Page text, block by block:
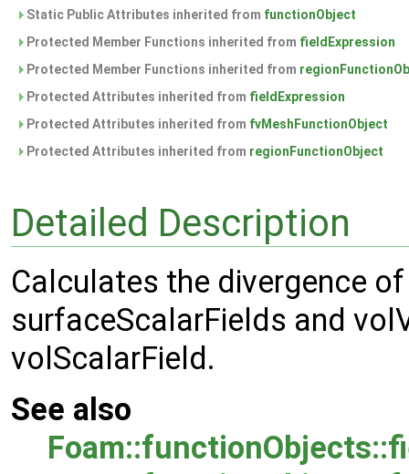
Static Public Attributes inherited from functionObject
Protected Member Functions inherited from fieldExpression
Protected Member Functions inherited from
Protected Attributes inherited from fieldExpression
Protected Attributes inherited from fvMeshFunctionObject
Protected Attributes inherited from regionFunctionObject
Detailed Description
Calculates the divergence
surfaceScalarFields and
volScalarField.
See also